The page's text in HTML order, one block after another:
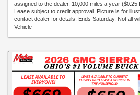
assigned to the dealer. 10,000 miles a year ($0.25
Lease subject to credit approval. Picture is for
contact dealer for details. Ends Saturday. Not all
Vehicle